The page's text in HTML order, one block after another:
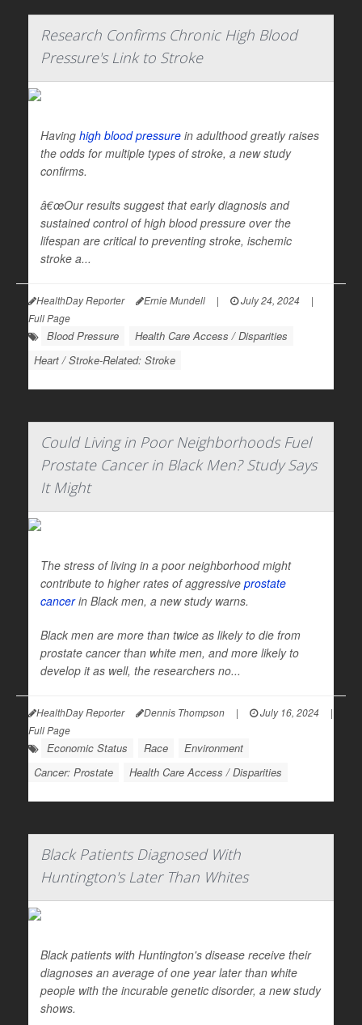
Research Confirms Chronic High Blood
Pressure's Link to Stroke
Having high blood pressure in adulthood greatly raises
the odds for multiple types of stroke, a new study
confirms.
â€œOur results suggest that early diagnosis and
sustained control of high blood pressure over the
lifespan are critical to preventing stroke, ischemic
stroke a...
HealthDay Reporter Ernie Mundell | July 24, 2024
|
Full Page
Blood Pressure
Health Care Access / Disparities
Heart / Stroke-Related: Stroke
Could Living in Poor Neighborhoods Fuel
Prostate Cancer in Black Men? Study Says
It Might
The stress of living in a poor neighborhood might
contribute to higher rates of aggressive prostate
cancerin Black men, a new study warns.
Black men are more than twice as likely to die from
prostate cancer than white men, and more likely to
develop it as well, the researchers no...
HealthDay Reporter Dennis Thompson | July 16, 2024
|
Full Page
Economic Status Race
Environment
Cancer: Prostate
Health Care Access / Disparities
Black Patients Diagnosed With
Huntington's Later Than Whites
Black patients with Huntington's disease receive their
diagnoses an average of one year later than white
people with the incurable genetic disorder, a new study
shows.